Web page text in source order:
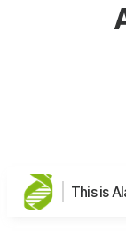
This is